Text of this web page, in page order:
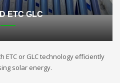
ETC GLC
ETC or GLC technology efficiently
solar energy.